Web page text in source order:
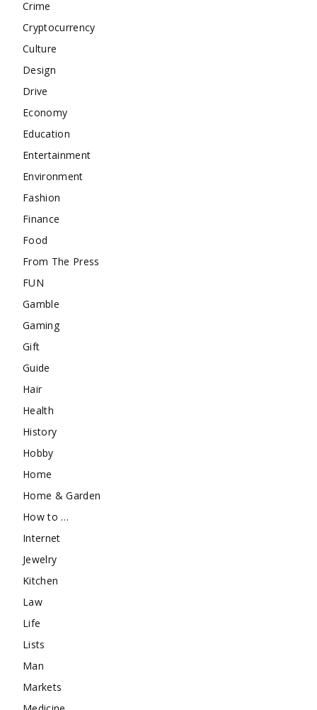
Crime
Cryptocurrency
Culture
Design
Drive
Economy
Education
Entertainment
Environment
Fashion
Finance
Food
From The Press
FUN
Gamble
Gaming
Gift
Guide
Hair
Health
History
Hobby
Home
Home & Garden
How to …
Internet
Jewelry
Kitchen
Law
Life
Lists
Man
Markets